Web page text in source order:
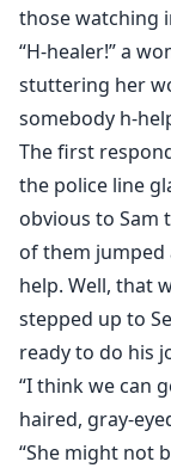
those watching
“H-healer!” a
stuttering her
somebody h-
The first
the police line
obvious to Sam
of them jumped
help. Well, that
stepped up to
ready to do his
“I think we can
haired, gray-
“She might not